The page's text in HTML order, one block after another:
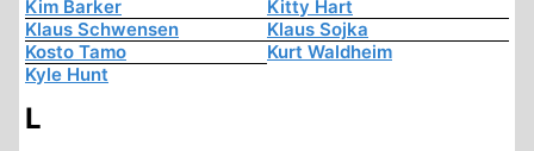
Kim Barker
Kitty Hart
Klaus Schwensen
Klaus Sojka
Kosto Tamo
Kurt Waldheim
Kyle Hunt
L